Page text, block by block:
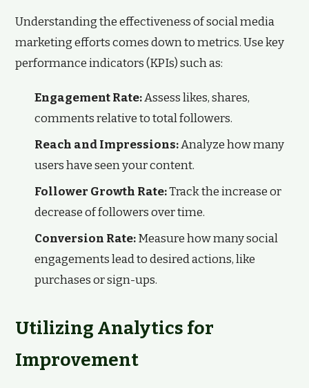
Understanding the effectiveness of social media
marketing efforts comes down to metrics. Use key
performance indicators (KPIs) such as:
Engagement Rate:Assess likes, shares,
comments relative to total followers.
Reach and Impressions:Analyze how many
users have seen your content.
Follower Growth Rate:Track the increase or
decrease of followers over time.
Conversion Rate:Measure how many social
engagements lead to desired actions, like
purchases or sign-ups.
Utilizing Analytics for
Improvement